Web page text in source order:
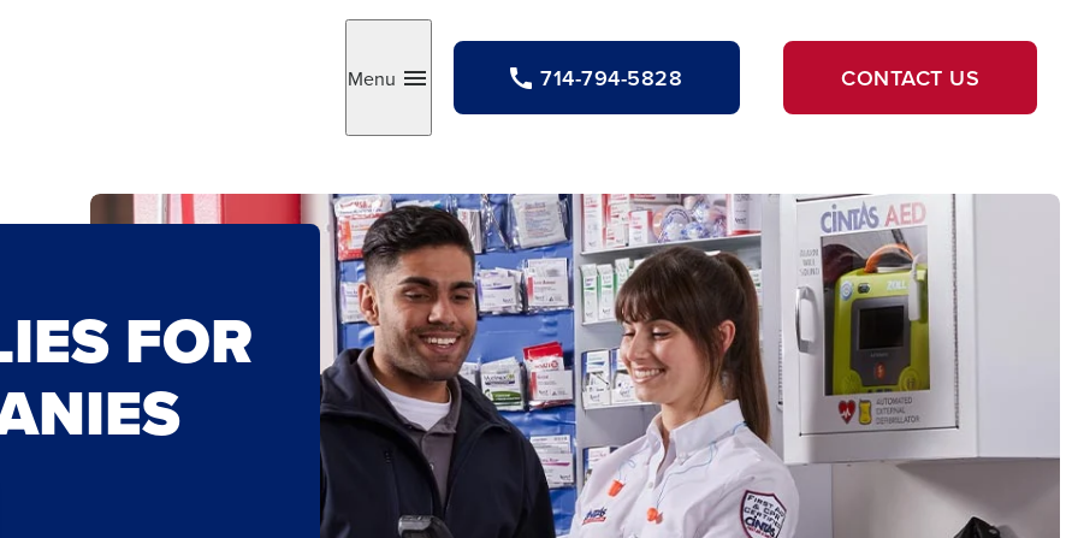
Toggle
Menu 714-794-5828 CONTACT US
FOR